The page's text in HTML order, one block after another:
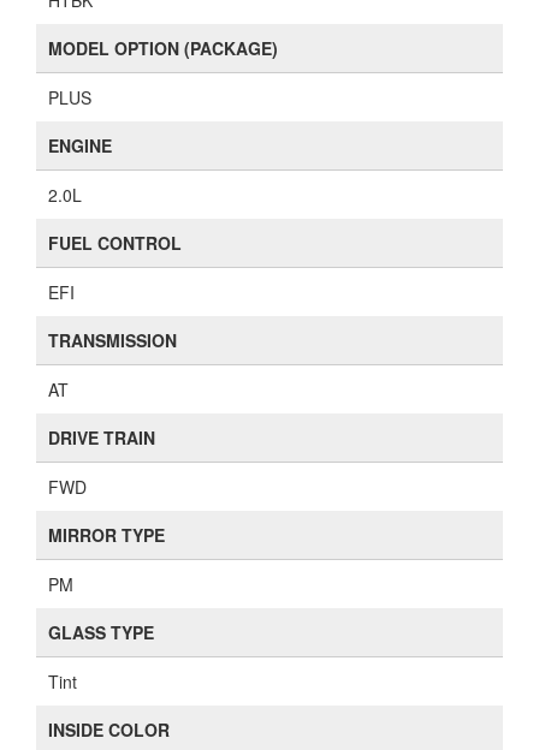
MODEL OPTION (PACKAGE)
PLUS
ENGINE
2.0L
FUEL CONTROL
EFI
TRANSMISSION
AT
DRIVE TRAIN
FWD
MIRROR TYPE
PM
GLASS TYPE
Tint
INSIDE COLOR